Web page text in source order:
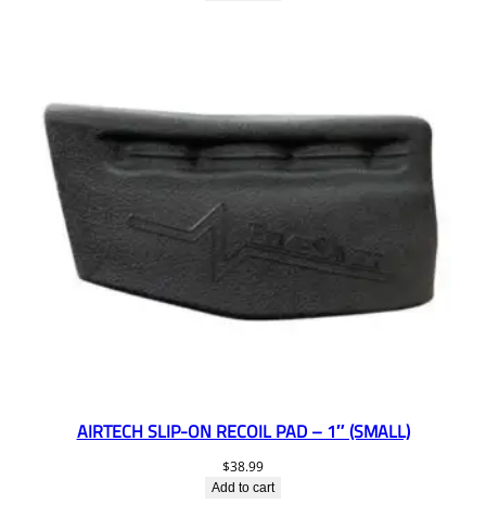
AIRTECH SLIP-ON RECOIL PAD – 1″ (SMALL)
$38.99
Add to cart